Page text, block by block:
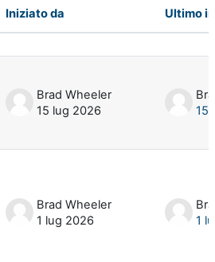
Iniziato da Ultimo
Brad Wheeler
15 lug 2026
15
Brad Wheeler
1 lug 2026
1